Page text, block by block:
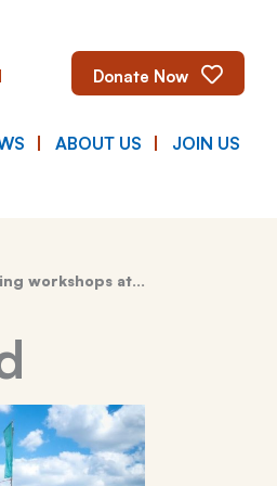
Donate Now
ABOUT US JOIN US
workshops at…